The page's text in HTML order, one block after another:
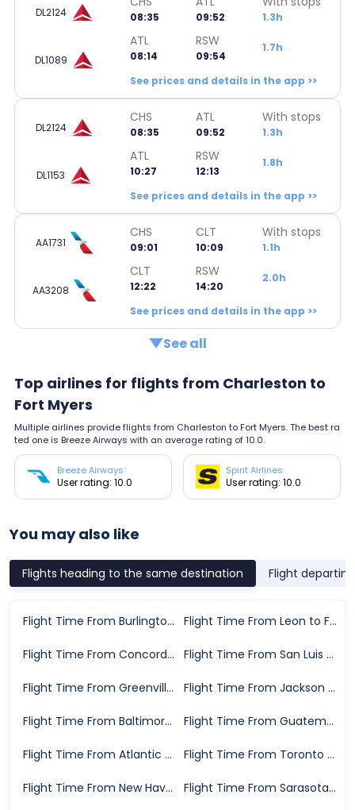
DL2124 08:35 09:52 1.3h
DL1089
ATL
08:14
RSW
09:54
1.7h
See prices and details in the app >>
DL2124
CHS
08:35
ATL
09:52
With stops
1.3h
DL1153
ATL
10:27
RSW
12:13
1.8h
See prices and details in the app >>
AA1731
CHS
09:01
CLT
10:09
With stops
1.1h
AA3208
CLT
12:22
RSW
14:20
2.0h
See prices and details in the app >>
See all
Top airlines for flights from Charleston to
Fort Myers
Multiple airlines provide flights from Charleston to Fort Myers. The best ra
ted one is Breeze Airways with an average rating of 10.0.
Breeze Airways
User rating: 10.0
Spirit Airlines
User rating: 10.0
You may also like
Flights heading to the same destination Flight
Flight Time From Burlington to Fort Myers Flight Time From Leon to Fort Myers
Flight Time From Concord to Fort Myers Flight Time From San Luis Potosi to Fort Myers
Flight Time From Greenville to Fort Myers Flight Time From Jackson to Fort Myers
Flight Time From Baltimore to Fort Myers Flight Time From Guatemala City to Fort Myers
Flight Time From Atlantic City to Fort Myers Flight Time From Toronto to Fort Myers
Flight Time From New Haven to Fort Myers Flight Time From Sarasota to Fort Myers